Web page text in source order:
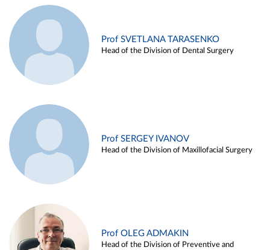
Prof SVETLANA TARASENKO
Head of the Division of Dental Surgery
Prof SERGEY IVANOV
Head of the Division of Maxillofacial Surgery
Prof OLEG ADMAKIN
Head of the Division of Preventive and